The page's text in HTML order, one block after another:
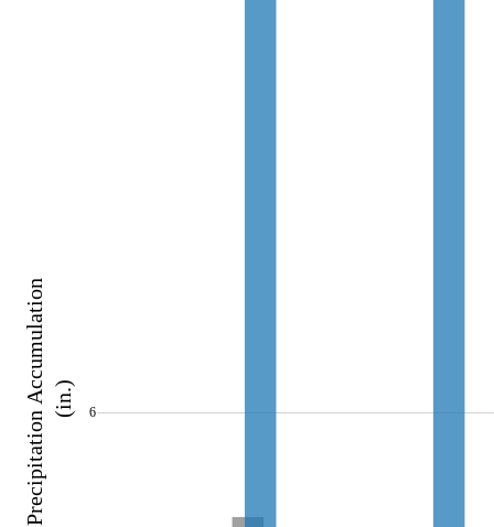
6
Precipitation Accumulation (in.)